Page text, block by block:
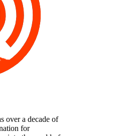
over a decade of
for